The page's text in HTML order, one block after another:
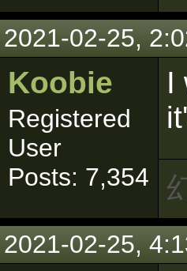
2021-02-25,
Koobie
Registered
User
Posts: 7,354
I
2021-02-25,